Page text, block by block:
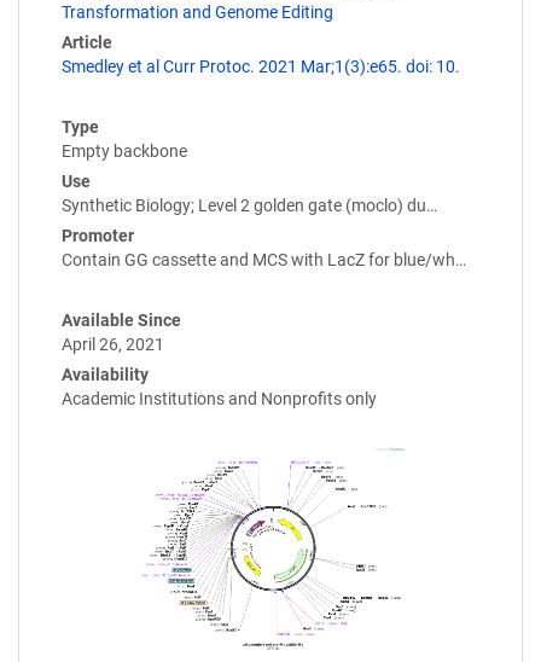
Transformation and Genome Editing
Article
Smedley et al Curr Protoc. 2021 Mar;1(3):e65. doi: 10.
Type
Empty backbone
Use
Synthetic Biology; Level 2 golden gate (moclo) du…
Promoter
Contain GG cassette and MCS with LacZ for blue/wh…
Available Since
April 26, 2021
Availability
Academic Institutions and Nonprofits only